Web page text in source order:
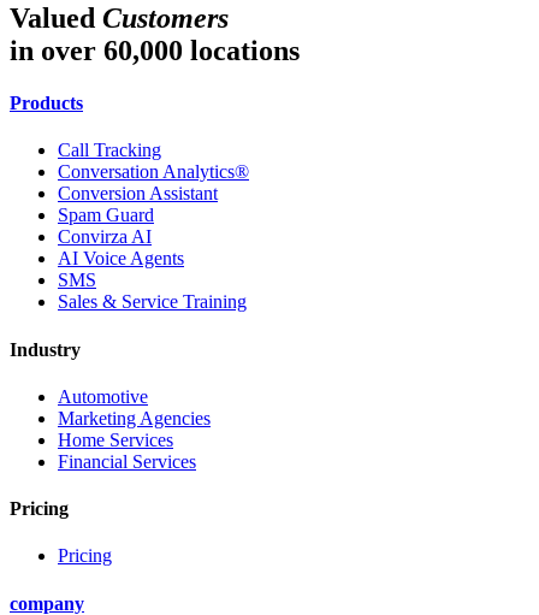
Valued Customers
in over 60,000 locations
Products
Call Tracking
Conversation Analytics®
Conversion Assistant
Spam Guard
Convirza AI
AI Voice Agents
SMS
Sales & Service Training
Industry
Automotive
Marketing Agencies
Home Services
Financial Services
Pricing
Pricing
company